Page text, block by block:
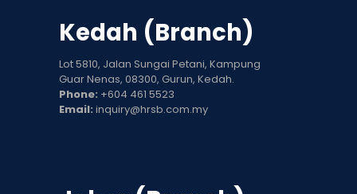
Kedah (Branch)
Lot 5810, Jalan Sungai Petani, Kampung
Guar Nenas, 08300, Gurun, Kedah.
Phone: +604 461 5523
Email: inquiry@hrsb.com.my